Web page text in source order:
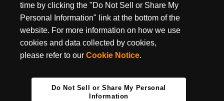
time by clicking the "Do Not Sell or Share My
Personal Information" link at the bottom of the
website. For more information on how we use
cookies and data collected by cookies,
please refer to our Cookie Notice.
Do Not Sell or Share My Personal
Information